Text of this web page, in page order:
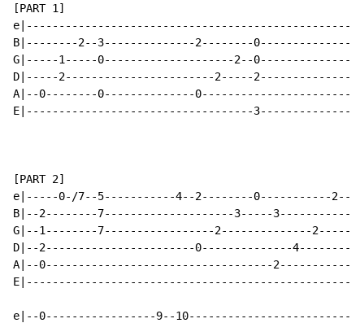
[PART 1]
e|--------------------------------------------------
B|--------2--3--------------2--------0--------------
G|-----1-----0--------------------2--
D|-----2-----------------------2-----
A|--0--------0--------------
E|-----------------------------------
[PART 2]
e|-----0-/7--5-----------4--2--------0-----------
B|--2--------7--------------------3-----
G|--1--------7-----------------2--------------2-----
D|--2-----------------------0--------------
A|--0-----------------------------------
E|--------------------------------------------------
e|--0-----------------9--10-------------------------